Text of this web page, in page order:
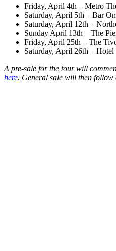
Friday, April 4th – Metro
Saturday, April 5th – Bar
Saturday, April 12th –
Sunday April 13th – The
Friday, April 25th – The
Saturday, April 26th –
A pre-sale for the tour will
here. General sale will then